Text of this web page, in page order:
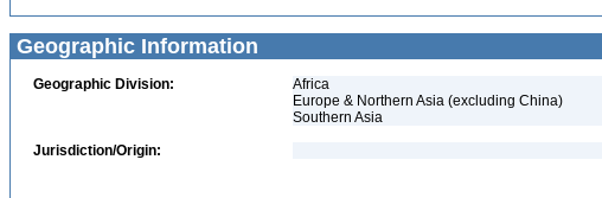
Geographic Information
Geographic Division:
Africa
Europe & Northern Asia (excluding China)
Southern Asia
Jurisdiction/Origin: